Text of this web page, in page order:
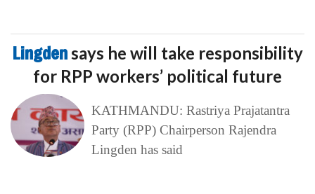
Lingden says he will take responsibility
for RPP workers’ political future
KATHMANDU: Rastriya Prajatantra
Party (RPP) Chairperson Rajendra
Lingden has said